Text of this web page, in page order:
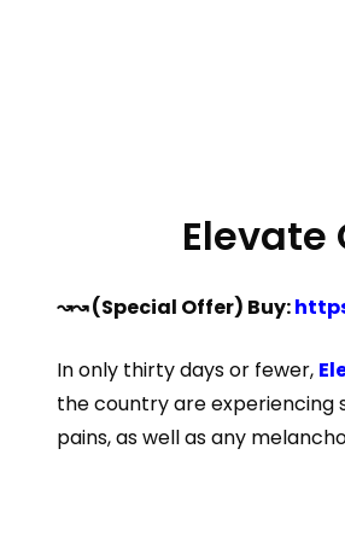
Elevate
↝↝ (Special Offer) Buy:
In only thirty days or fewer,
the country are experiencing
pains, as well as any